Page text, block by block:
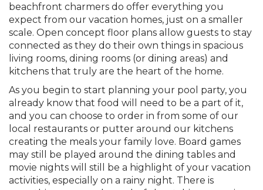
beachfront charmers do offer everything you
expect from our vacation homes, just on a smaller
scale. Open concept floor plans allow guests to stay
connected as they do their own things in spacious
living rooms, dining rooms (or dining areas) and
kitchens that truly are the heart of the home.
As you begin to start planning your pool party, you
already know that food will need to be a part of it,
and you can choose to order in from some of our
local restaurants or putter around our kitchens
creating the meals your family love. Board games
may still be played around the dining tables and
movie nights will still be a highlight of your vacation
activities, especially on a rainy night. There is